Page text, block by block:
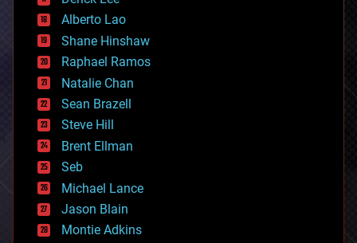
driverless cars
drones
economics
education
electronics
employment
encryption
energy
engineering
entertainment
environmental
ethics
events
evolution
existential risks
Alberto Lao
Shane Hinshaw
Raphael Ramos
Natalie Chan
Sean Brazell
Steve Hill
Brent Ellman
Seb
Michael Lance
Jason Blain
Montie Adkins